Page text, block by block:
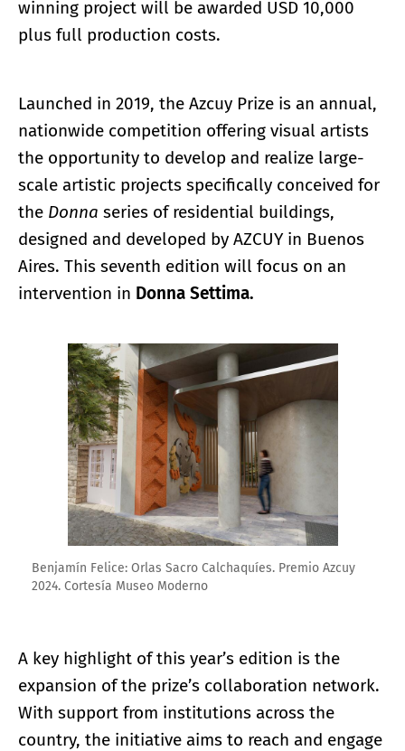
winning project will be awarded USD 10,000
plus full production costs.
Launched in 2019, the Azcuy Prize is an annual,
nationwide competition offering visual artists
the opportunity to develop and realize large-
scale artistic projects specifically conceived for
the Donna series of residential buildings,
designed and developed by AZCUY in Buenos
Aires. This seventh edition will focus on an
intervention in Donna Settima.
Enlarge image
Benjamín Felice: Orlas Sacro Calchaquíes. Premio Azcuy
2024. Cortesía Museo Moderno
A key highlight of this year’s edition is the
expansion of the prize’s collaboration network.
With support from institutions across the
country, the initiative aims to reach and engage